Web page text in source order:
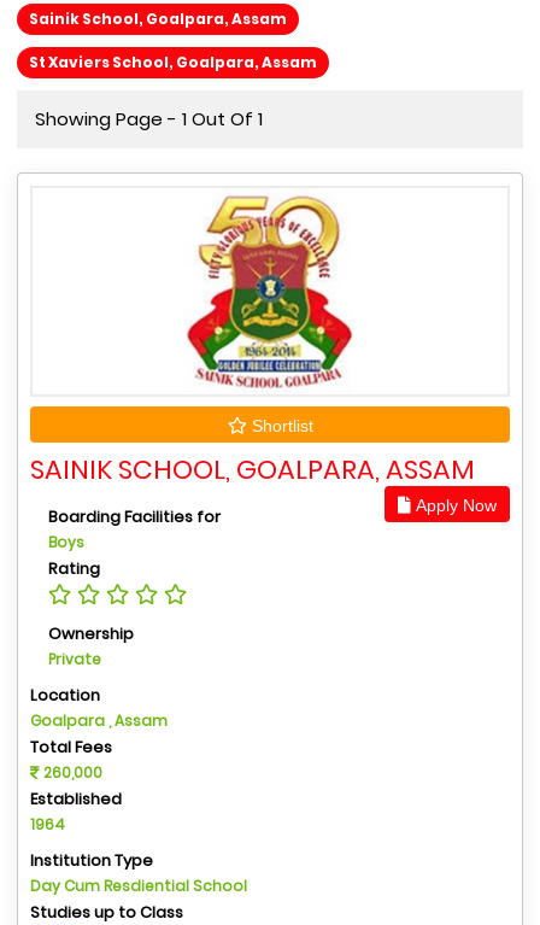
Sainik School, Goalpara, Assam
St Xaviers School, Goalpara, Assam
Showing Page - 1 Out Of 1
Shortlist
SAINIK SCHOOL, GOALPARA, ASSAM
Apply Now
Boarding Facilities for
Boys
Rating
Ownership
Private
Location
Goalpara , Assam
Total Fees
260,000
Established
1964
Institution Type
Day Cum Resdiential School
Studies up to Class